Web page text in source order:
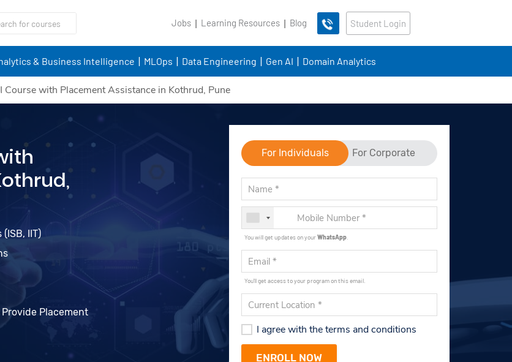
Jobs Learning Resources Blog Student Login
& Business Intelligence MLOps Data Engineering Gen AI Domain Analytics
Course with Placement Assistance in Kothrud, Pune
IIT)
Placement
For Individuals For Corporate
You will get updates on yourWhatsApp
You'll get access to your program on this email.
I agree with the terms and conditions